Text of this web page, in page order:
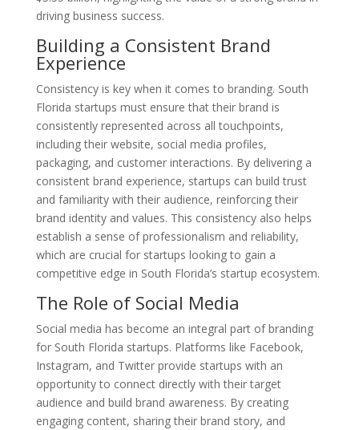
driving business success.
Building a Consistent Brand
Experience
Consistency is key when it comes to branding. South
Florida startups must ensure that their brand is
consistently represented across all touchpoints,
including their website, social media profiles,
packaging, and customer interactions. By delivering a
consistent brand experience, startups can build trust
and familiarity with their audience, reinforcing their
brand identity and values. This consistency also helps
establish a sense of professionalism and reliability,
which are crucial for startups looking to gain a
competitive edge in South Florida’s startup ecosystem.
The Role of Social Media
Social media has become an integral part of branding
for South Florida startups. Platforms like Facebook,
Instagram, and Twitter provide startups with an
opportunity to connect directly with their target
audience and build brand awareness. By creating
engaging content, sharing their brand story, and